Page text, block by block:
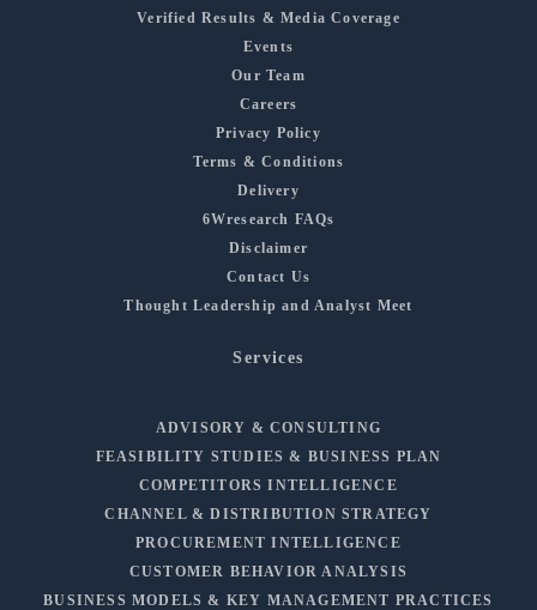
Verified Results & Media Coverage
Events
Our Team
Careers
Privacy Policy
Terms & Conditions
Delivery
6Wresearch FAQs
Disclaimer
Contact Us
Thought Leadership and Analyst Meet
Services
ADVISORY & CONSULTING
FEASIBILITY STUDIES & BUSINESS PLAN
COMPETITORS INTELLIGENCE
CHANNEL & DISTRIBUTION STRATEGY
PROCUREMENT INTELLIGENCE
CUSTOMER BEHAVIOR ANALYSIS
BUSINESS MODELS & KEY MANAGEMENT PRACTICES